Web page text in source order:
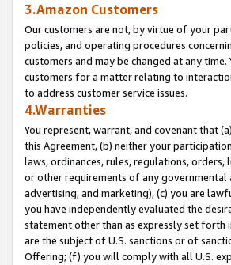
3.Amazon Customers
Our customers are not, by virtue of your
policies, and operating procedures
customers and may be changed at any
customers for a matter relating to
to address customer service issues.
4.Warranties
You represent, warrant, and covenant that
this Agreement, (b) neither your
laws, ordinances, rules, regulations,
or other requirements of any
advertising, and marketing), (c) you are
you have independently evaluated the
statement other than as expressly set forth
are the subject of U.S. sanctions or of
Offering; (f) you will comply with all U.S.